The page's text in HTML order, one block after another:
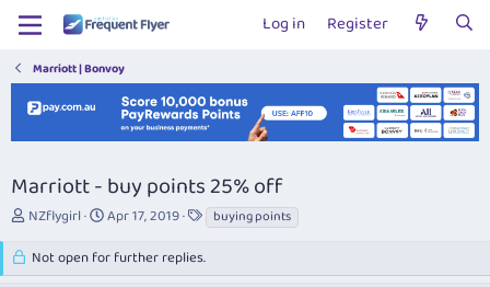
Log in Register
Marriott | Bonvoy
Marriott - buy points 25% off
T
e
NZflygirl
S
a
r
Apr 17, 2019
T
a
s
buying points
Not open for further replies.